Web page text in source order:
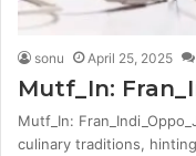
sonu April 25, 2025
Mutf_In:
Mutf_In:
culinary traditions,